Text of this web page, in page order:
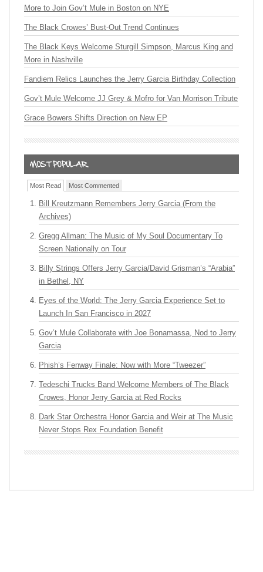
More to Join Gov’t Mule in Boston on NYE
The Black Crowes’ Bust-Out Trend Continues
The Black Keys Welcome Sturgill Simpson, Marcus King and
More in Nashville
Fandiem Relics Launches the Jerry Garcia Birthday Collection
Gov’t Mule Welcome JJ Grey & Mofro for Van Morrison Tribute
Grace Bowers Shifts Direction on New EP
Most Read Most Commented
Bill Kreutzmann Remembers Jerry Garcia (From the
Archives)
Gregg Allman: The Music of My Soul Documentary To
Screen Nationally on Tour
Billy Strings Offers Jerry Garcia/David Grisman’s “Arabia”
in Bethel, NY
Eyes of the World: The Jerry Garcia Experience Set to
Launch In San Francisco in 2027
Gov’t Mule Collaborate with Joe Bonamassa, Nod to Jerry
Garcia
Phish’s Fenway Finale: Now with More “Tweezer”
Tedeschi Trucks Band Welcome Members of The Black
Crowes, Honor Jerry Garcia at Red Rocks
Dark Star Orchestra Honor Garcia and Weir at The Music
Never Stops Rex Foundation Benefit